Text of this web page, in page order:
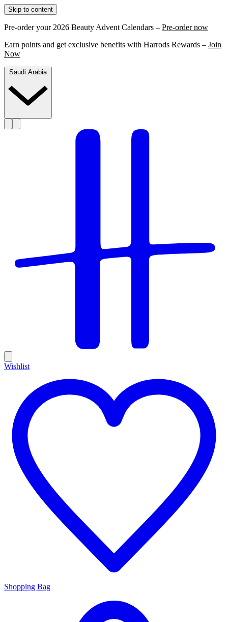
Skip to content
Pre-order your 2026 Beauty Advent Calendars – Pre-order now
Earn points and get exclusive benefits with Harrods Rewards – Join
Now
Saudi Arabia
Wishlist
Shopping Bag